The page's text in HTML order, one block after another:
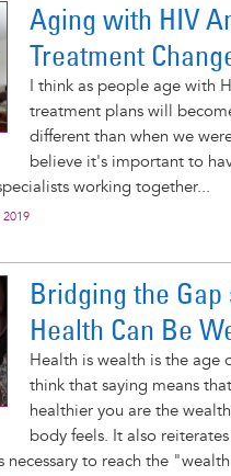
Aging with HIV
Treatment
I think as people age with
treatment plans will
different than when we
believe it's important to
working together...
Bridging the Gap
Health Can Be
Health is wealth is the age
think that saying means
healthier you are the
body feels. It also
necessary to reach the